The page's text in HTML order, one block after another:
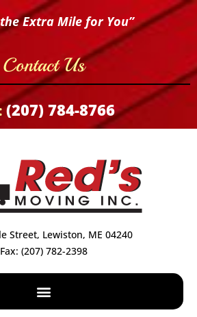
the Extra Mile for You”
Contact Us
(207) 784-8766
Street, Lewiston, ME 04240
Fax: (207) 782-2398